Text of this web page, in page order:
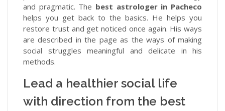
and pragmatic. The best astrologer in Pacheco
helps you get back to the basics. He helps you
restore trust and get noticed once again. His ways
are described in the page as the ways of making
social struggles meaningful and delicate in his
methods.
Lead a healthier social life
with direction from the best